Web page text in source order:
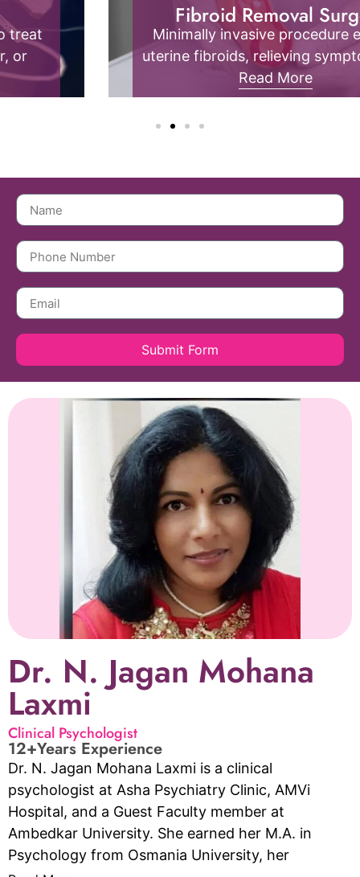
Endometriosis
Endometrial tissue outside the uterus
causes pain, inflammation, and fertility
issues; it requires specialized diagnosis
and management.
Submit Form
Dr. N. Jagan Mohana
Laxmi
Clinical Psychologist
12+Years Experience
Dr. N. Jagan Mohana Laxmi is a clinical
psychologist at Asha Psychiatry Clinic, AMVi
Hospital, and a Guest Faculty member at
Ambedkar University. She earned her M.A. in
Psychology from Osmania University, her